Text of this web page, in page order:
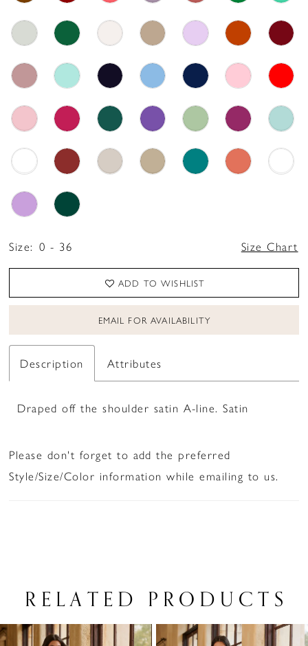
Size: 0 - 36 Size Chart
ADD TO WISHLIST
EMAIL FOR AVAILABILITY
Description Attributes
Draped off the shoulder satin A-line. Satin
Please don't forget to add the preferred
Style/Size/Color information while emailing to us.
RELATED PRODUCTS
Related
Skip
AUTOPLAY
SLIDE
SLIDE
0